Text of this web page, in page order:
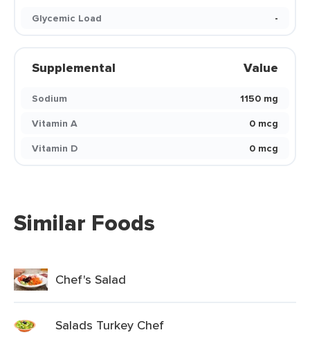
Glycemic Load
-
Supplemental Value
Sodium
1150 mg
Vitamin A
0 mcg
Vitamin D
0 mcg
Similar Foods
Chef's Salad
Salads Turkey Chef